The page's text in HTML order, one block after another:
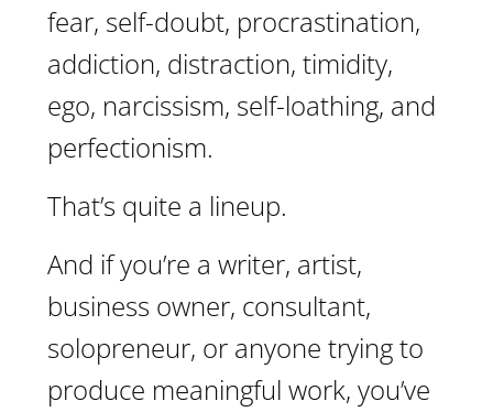
fear, self-doubt, procrastination,
addiction, distraction, timidity,
ego, narcissism, self-loathing, and
perfectionism.
That’s quite a lineup.
And if you’re a writer, artist,
business owner, consultant,
solopreneur, or anyone trying to
produce meaningful work, you’ve